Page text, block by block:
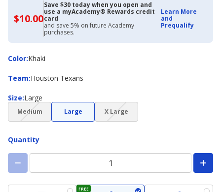
$10.00$10.00
with
Academy
Credit
Card
Save $30 today when you open and
use a myAcademy® Rewards credit
card
and save 5% on future Academy
purchases.
Learn More
and
Prequalify
Color:
ColorKhaki
Team:
Team Houston Texans
Size:
Size Large
Medium
(choice
not
Large X Large(choice
not
Quantity
FREE